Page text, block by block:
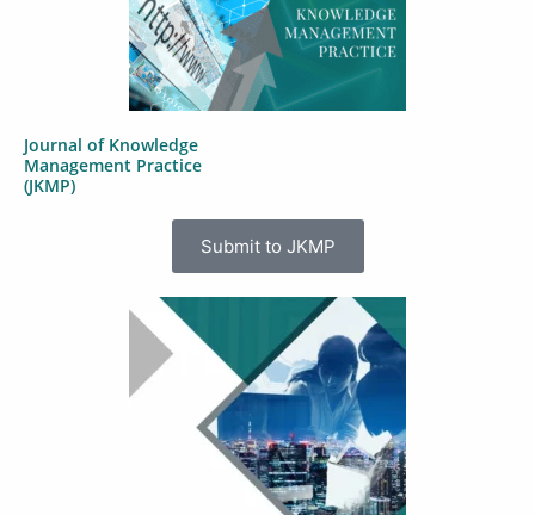
Journal of Knowledge
Management Practice
(JKMP)
Submit to JKMP